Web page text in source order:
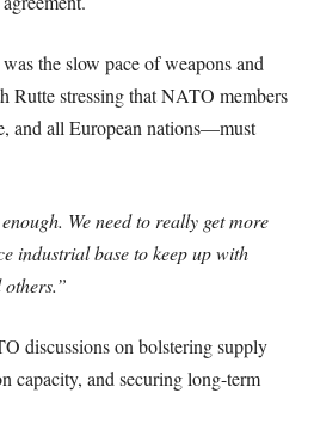
the slow pace of weapons and
Rutte stressing that NATO members
and all European nations—must
We need to really get more
industrial base to keep up with
others.”
discussions on bolstering supply
capacity, and securing long-term